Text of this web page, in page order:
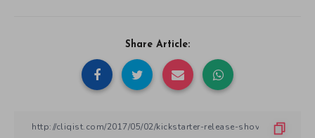
Share Article: